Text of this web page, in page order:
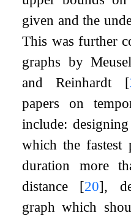
given and the
This was further
graphs by
and Reinhardt [
papers on
include:
which the fastest
duration more
distance [20],
graph which